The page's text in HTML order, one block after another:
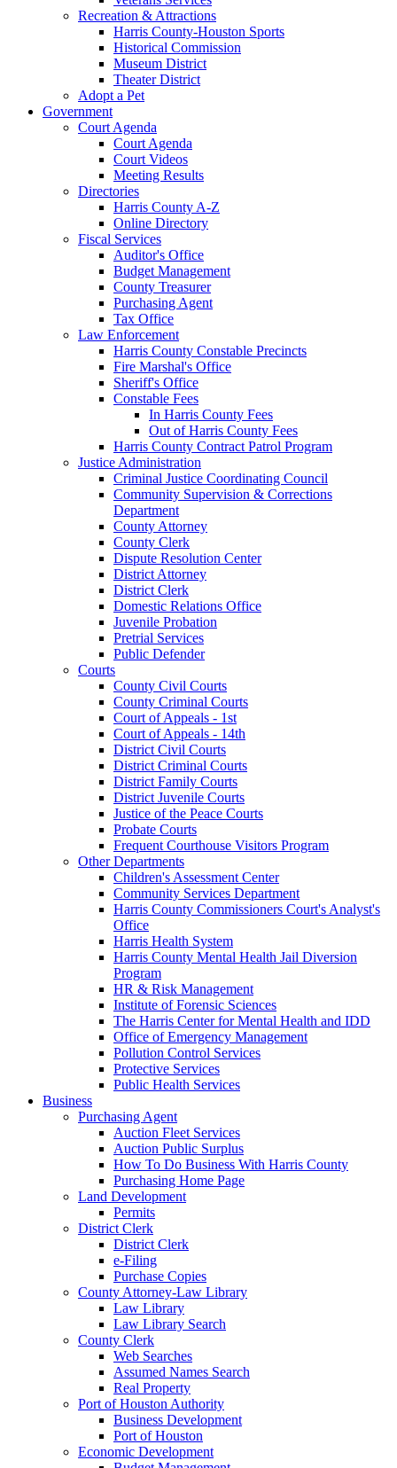
Recreation & Attractions
Harris County-Houston Sports
Historical Commission
Museum District
Theater District
Adopt a Pet
Government
Court Agenda
Court Agenda
Court Videos
Meeting Results
Directories
Harris County A-Z
Online Directory
Fiscal Services
Auditor's Office
Budget Management
County Treasurer
Purchasing Agent
Tax Office
Law Enforcement
Harris County Constable Precincts
Fire Marshal's Office
Sheriff's Office
Constable Fees
In Harris County Fees
Out of Harris County Fees
Harris County Contract Patrol Program
Justice Administration
Criminal Justice Coordinating Council
Community Supervision & Corrections
Department
County Attorney
County Clerk
Dispute Resolution Center
District Attorney
District Clerk
Domestic Relations Office
Juvenile Probation
Pretrial Services
Public Defender
Courts
County Civil Courts
County Criminal Courts
Court of Appeals - 1st
Court of Appeals - 14th
District Civil Courts
District Criminal Courts
District Family Courts
District Juvenile Courts
Justice of the Peace Courts
Probate Courts
Frequent Courthouse Visitors Program
Other Departments
Children's Assessment Center
Community Services Department
Harris County Commissioners Court's Analyst's
Office
Harris Health System
Harris County Mental Health Jail Diversion
Program
HR & Risk Management
Institute of Forensic Sciences
The Harris Center for Mental Health and IDD
Office of Emergency Management
Pollution Control Services
Protective Services
Public Health Services
Business
Purchasing Agent
Auction Fleet Services
Auction Public Surplus
How To Do Business With Harris County
Purchasing Home Page
Land Development
Permits
District Clerk
District Clerk
e-Filing
Purchase Copies
County Attorney-Law Library
Law Library
Law Library Search
County Clerk
Web Searches
Assumed Names Search
Real Property
Port of Houston Authority
Business Development
Port of Houston
Economic Development